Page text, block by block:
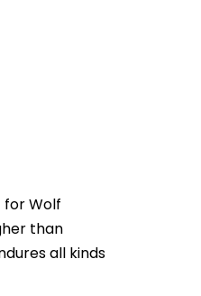
for Wolf
than
all kinds